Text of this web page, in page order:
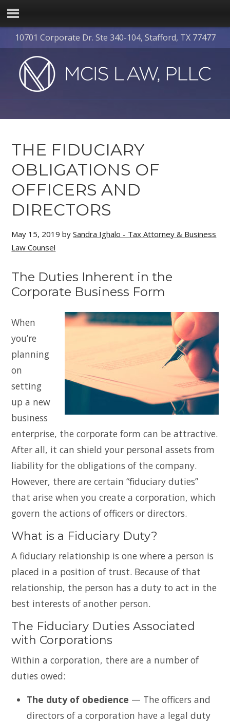
10701 Corporate Dr. Ste 340-104, Stafford, TX 77477
THE FIDUCIARY
OBLIGATIONS OF
OFFICERS AND
DIRECTORS
May 15, 2019 bySandra Ighalo - Tax Attorney & Business
Law Counsel
The Duties Inherent in the
Corporate Business Form
When
you’re
planning
on
setting
up a new
business
enterprise, the corporate form can be attractive.
After all, it can shield your personal assets from
liability for the obligations of the company.
However, there are certain “fiduciary duties”
that arise when you create a corporation, which
govern the actions of officers or directors.
What is a Fiduciary Duty?
A fiduciary relationship is one where a person is
placed in a position of trust. Because of that
relationship, the person has a duty to act in the
best interests of another person.
The Fiduciary Duties Associated
with Corporations
Within a corporation, there are a number of
duties owed:
The duty of obedience — The officers and
directors of a corporation have a legal duty